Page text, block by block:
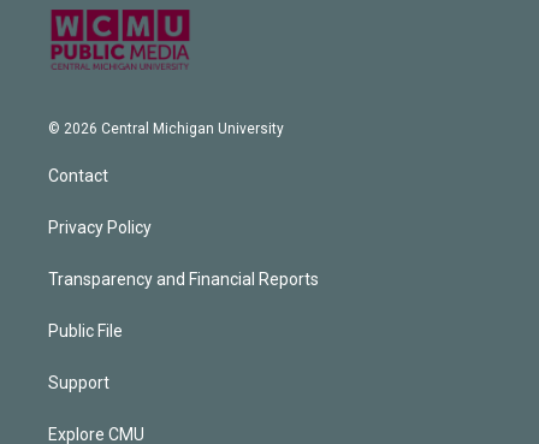
© 2026 Central Michigan University
Contact
Privacy Policy
Transparency and Financial Reports
Public File
Support
Explore CMU